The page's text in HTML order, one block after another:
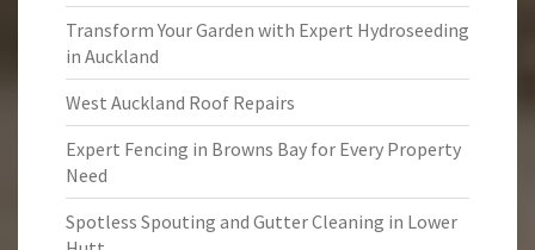
Transform Your Garden with Expert Hydroseeding
in Auckland
West Auckland Roof Repairs
Expert Fencing in Browns Bay for Every Property
Need
Spotless Spouting and Gutter Cleaning in Lower